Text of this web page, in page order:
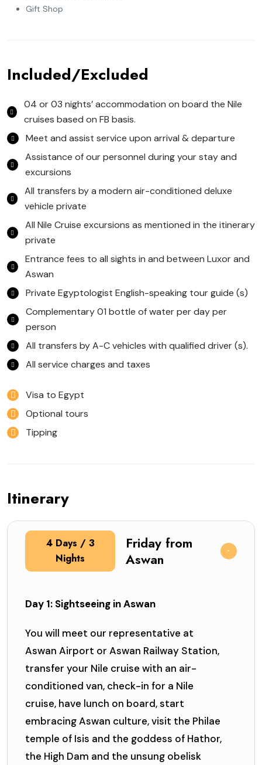
Gift Shop
Included/Excluded
04 or 03 nights’ accommodation on board the Nile
cruises based on FB basis.
Meet and assist service upon arrival & departure
Assistance of our personnel during your stay and
excursions
All transfers by a modern air-conditioned deluxe
vehicle private
All Nile Cruise excursions as mentioned in the itinerary
private
Entrance fees to all sights in and between Luxor and
Aswan
Private Egyptologist English-speaking tour guide (s)
Complementary 01 bottle of water per day per
person
All transfers by A-C vehicles with qualified driver (s).
All service charges and taxes
Visa to Egypt
Optional tours
Tipping
Itinerary
4 Days / 3
Nights
Friday from
Aswan
Day 1: Sightseeing in Aswan
You will meet our representative at
Aswan Airport or Aswan Railway Station,
transfer your Nile cruise with an air-
conditioned van, check-in for a Nile
cruise, have lunch on board, start
embracing Aswan culture, visit the Philae
temple of Isis and the goddess of Hathor,
the High Dam and the unsung obelisk